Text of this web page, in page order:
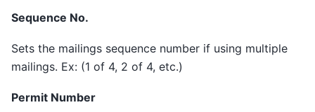
Sequence No.
Sets the mailings sequence number if using multiple
mailings. Ex: (1 of 4, 2 of 4, etc.)
Permit Number